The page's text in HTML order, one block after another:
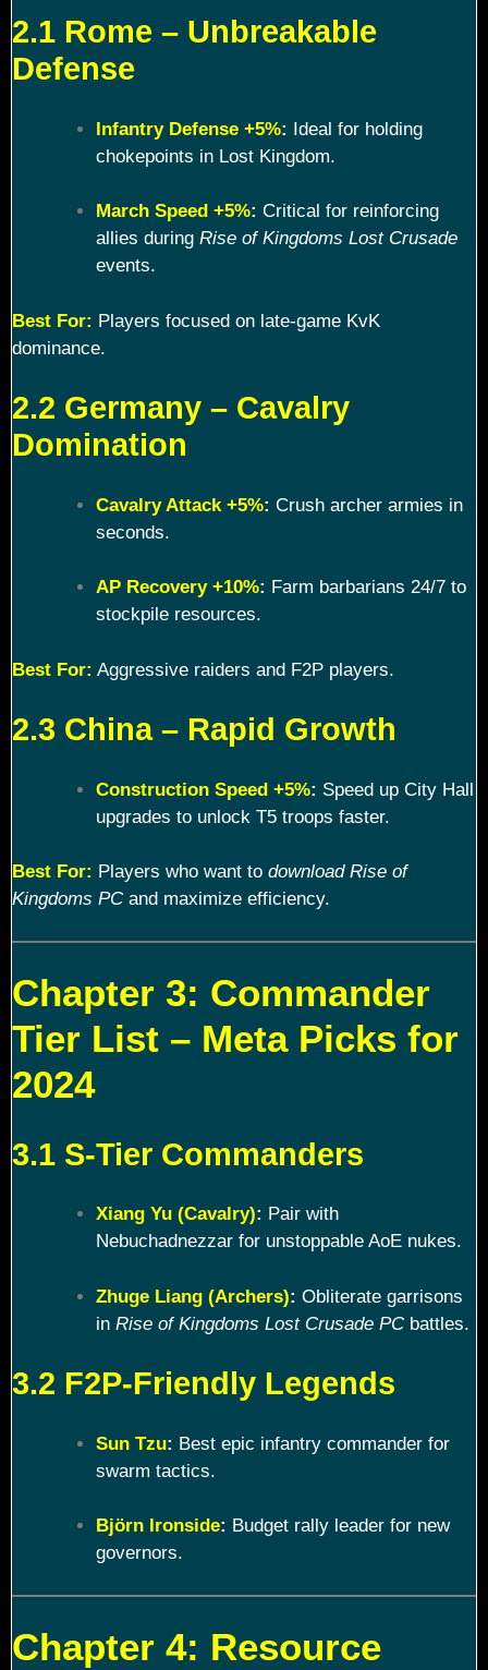
2.1 Rome – Unbreakable
Defense
Infantry Defense +5%: Ideal for holding
chokepoints in Lost Kingdom.
March Speed +5%: Critical for reinforcing
allies during Rise of Kingdoms Lost Crusade
events.
Best For: Players focused on late-game KvK
dominance.
2.2 Germany – Cavalry
Domination
Cavalry Attack +5%: Crush archer armies in
seconds.
AP Recovery +10%: Farm barbarians 24/7 to
stockpile resources.
Best For: Aggressive raiders and F2P players.
2.3 China – Rapid Growth
Construction Speed +5%: Speed up City Hall
upgrades to unlock T5 troops faster.
Best For: Players who want to download Rise of
Kingdoms PCand maximize efficiency.
Chapter 3: Commander
Tier List – Meta Picks for
2024
3.1 S-Tier Commanders
Xiang Yu (Cavalry): Pair with
Nebuchadnezzar for unstoppable AoE nukes.
Zhuge Liang (Archers): Obliterate garrisons
in Rise of Kingdoms Lost Crusade PCbattles.
3.2 F2P-Friendly Legends
Sun Tzu: Best epic infantry commander for
swarm tactics.
Björn Ironside: Budget rally leader for new
governors.
Chapter 4: Resource